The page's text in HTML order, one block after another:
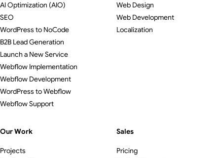
AI Optimization (AIO)
SEO
WordPress to NoCode
B2B Lead Generation
Launch a New Service
Webflow Implementation
Webflow Development
WordPress to Webflow
Webflow Support
Web Design
Web Development
Localization
Our Work
Projects
Sales
Pricing